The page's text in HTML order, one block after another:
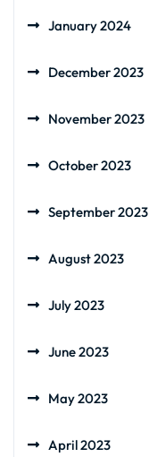
January 2024
December 2023
November 2023
October 2023
September 2023
August 2023
July 2023
June 2023
May 2023
April 2023